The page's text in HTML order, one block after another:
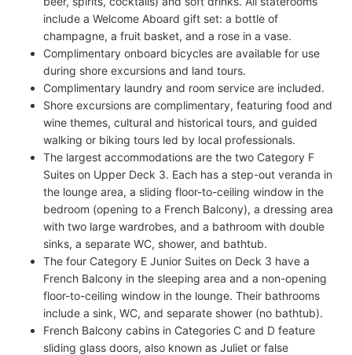
include a Welcome Aboard gift set: a bottle of
champagne, a fruit basket, and a rose in a vase.
Complimentary onboard bicycles are available for use
during shore excursions and land tours.
Complimentary laundry and room service are included.
Shore excursions are complimentary, featuring food and
wine themes, cultural and historical tours, and guided
walking or biking tours led by local professionals.
The largest accommodations are the two Category F
Suites on Upper Deck 3. Each has a step-out veranda in
the lounge area, a sliding floor-to-ceiling window in the
bedroom (opening to a French Balcony), a dressing area
with two large wardrobes, and a bathroom with double
sinks, a separate WC, shower, and bathtub.
The four Category E Junior Suites on Deck 3 have a
French Balcony in the sleeping area and a non-opening
floor-to-ceiling window in the lounge. Their bathrooms
include a sink, WC, and separate shower (no bathtub).
French Balcony cabins in Categories C and D feature
sliding glass doors, also known as Juliet or false